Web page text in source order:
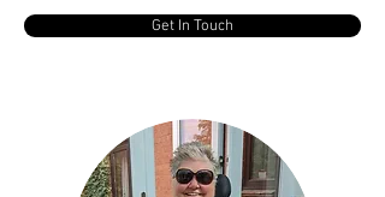
Get In Touch